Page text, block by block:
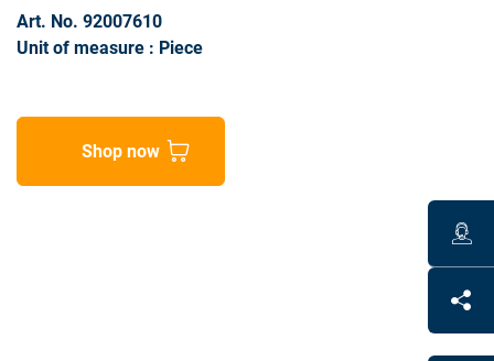
Art. No. 92007610
Unit of measure : Piece
Shop now